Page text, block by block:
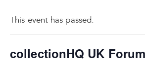
This event has passed.
collectionHQ UK